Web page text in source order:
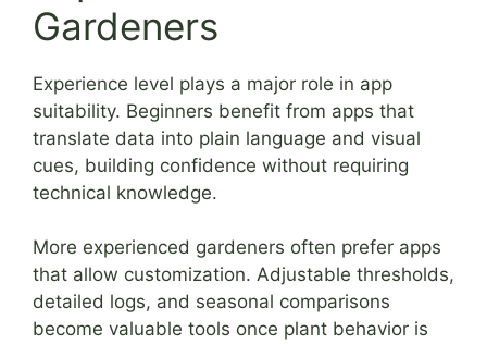
Gardeners
Experience level plays a major role in app
suitability. Beginners benefit from apps that
translate data into plain language and visual
cues, building confidence without requiring
technical knowledge.
More experienced gardeners often prefer apps
that allow customization. Adjustable thresholds,
detailed logs, and seasonal comparisons
become valuable tools once plant behavior is